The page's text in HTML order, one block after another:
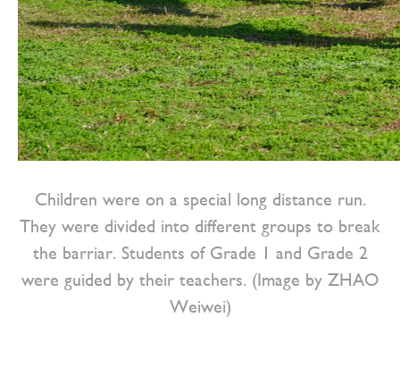
Children were on a special long distance run.
They were divided into different groups to break
the barriar. Students of Grade 1 and Grade 2
were guided by their teachers. (Image by ZHAO
Weiwei)